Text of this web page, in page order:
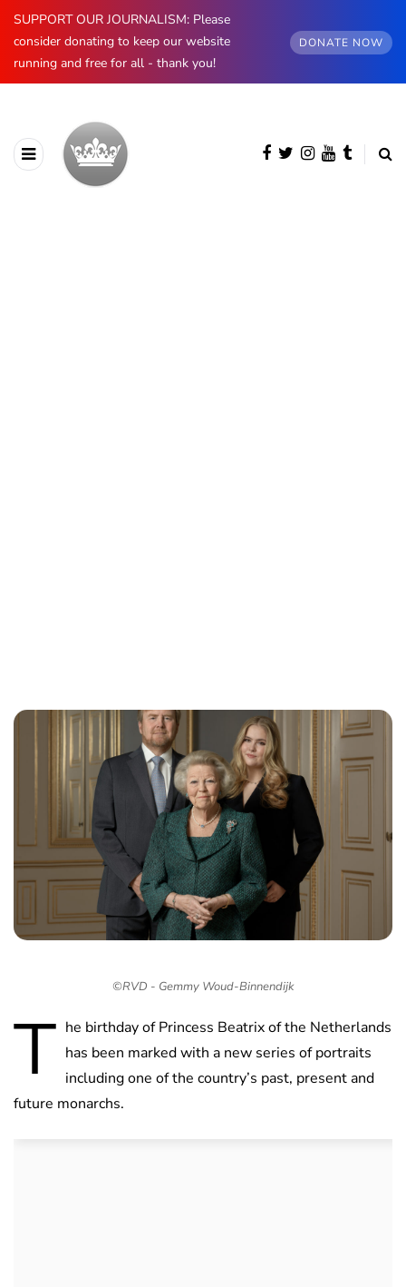
SUPPORT OUR JOURNALISM: Please
consider donating to keep our website
running and free for all - thank you!
DONATE NOW
©RVD - Gemmy Woud-Binnendijk
T he birthday of Princess Beatrix of the Netherlands
has been marked with a new series of portraits
including one of the country’s past, present and
future monarchs.